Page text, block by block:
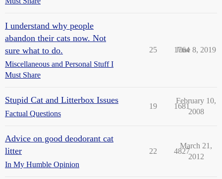
I understand why people
abandon their cats now. Not
sure what to do.
Miscellaneous and Personal Stuff I
Must Share
25 1764
June 8, 2019
Stupid Cat and Litterbox Issues
Factual Questions
19 1681
February 10,
2008
Advice on good deodorant cat
litter
In My Humble Opinion
22 4827
March 21,
2012